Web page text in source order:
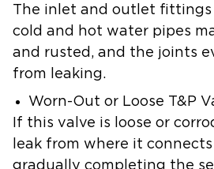
The inlet and outlet
cold and hot water pipes
and rusted, and the joints
from leaking.
Worn-Out or Loose T&P
If this valve is loose or
leak from where it
gradually completing the